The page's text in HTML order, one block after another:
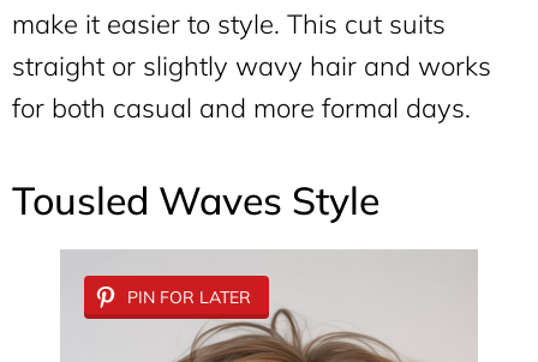
make it easier to style. This cut suits
straight or slightly wavy hair and works
for both casual and more formal days.
Tousled Waves Style
PIN FOR LATER